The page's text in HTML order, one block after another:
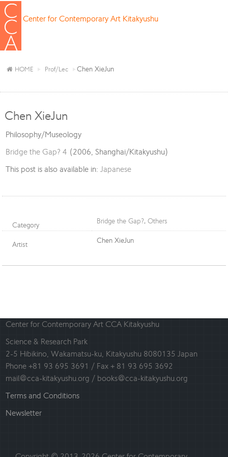
Center for Contemporary Art Kitakyushu
HOME Prof/Lec Chen XieJun
Chen XieJun
Philosophy/Museology
Bridge the Gap? 4 (2006, Shanghai/Kitakyushu)
This post is also available in: Japanese
Category Bridge the Gap?, Others
Artist Chen XieJun
Center for Contemporary Art CCA Kitakyushu
Science & Research Park
2-5 Hibikino, Wakamatsu-ku, Kitakyushu 8080135 Japan
Phone +81 93 695 3691 / Fax + 81 93 695 3692
mail@cca-kitakyushu.org / books@cca-kitakyushu.org
Terms and Conditions
Newsletter